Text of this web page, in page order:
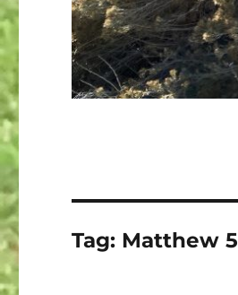
Tag: Matthew 5